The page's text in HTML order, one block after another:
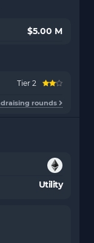
$5.00 M
Tier 2
rounds
Utility